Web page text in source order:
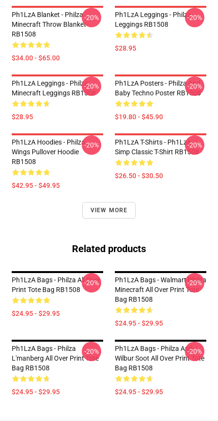
Ph1LzA Blanket - Philza
Minecraft Throw Blanket
RB1508
$34.00 - $65.00
-20%
Ph1LzA Leggings - Philza
Leggings RB1508
$28.95
-20%
Ph1LzA Leggings - Philza
Minecraft Leggings RB1508
$28.95
-20%
Ph1LzA Posters - Philza And
Baby Techno Poster RB1508
$19.80 - $45.90
-20%
Ph1LzA Hoodies - Philza
Wings Pullover Hoodie
RB1508
$42.95 - $49.95
-20%
Ph1LzA T-Shirts - Ph1LzA
Simp Classic T-Shirt RB1508
$26.50 - $30.50
-20%
VIEW MORE
Related products
Ph1LzA Bags - Philza All Over
Print Tote Bag RB1508
$24.95 - $29.95
-20%
Ph1LzA Bags - Walmart Philza
Minecraft All Over Print Tote
Bag RB1508
$24.95 - $29.95
-20%
Ph1LzA Bags - Philza
L'manberg All Over Print Tote
Bag RB1508
$24.95 - $29.95
-20%
Ph1LzA Bags - Philza And
Wilbur Soot All Over Print Tote
Bag RB1508
$24.95 - $29.95
-20%